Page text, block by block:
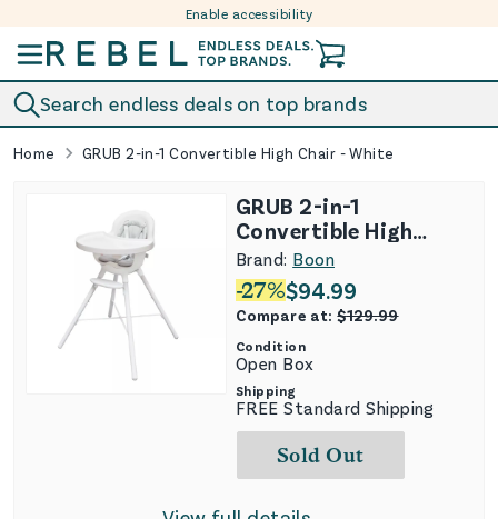
Enable accessibility
Search endless deals on top brands
Home GRUB 2-in-1 Convertible High Chair - White
GRUB 2-in-1
Convertible High
Chair - White
Brand: Boon
-27%$94.99
Compare at:$129.99
Condition
Open Box
Shipping
FREE Standard Shipping
Sold Out